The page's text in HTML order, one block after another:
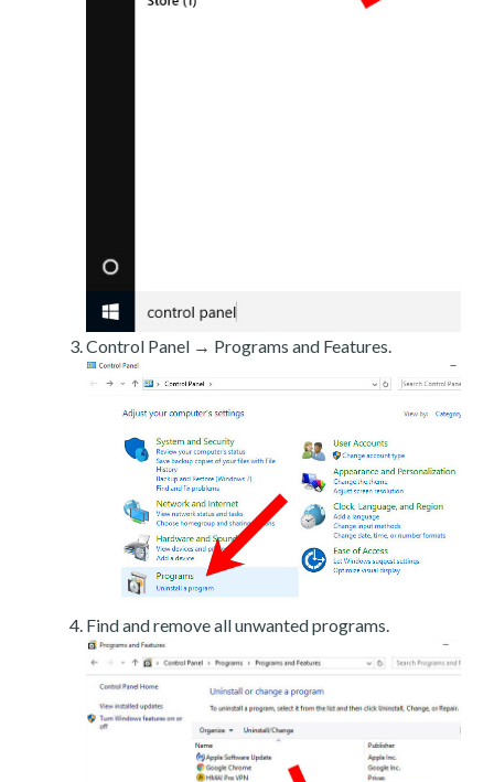
Control Panel → Programs and Features.
Find and remove all unwanted programs.